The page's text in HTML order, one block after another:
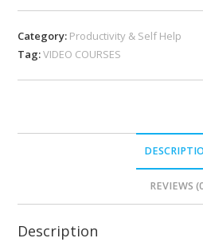
Category: Productivity & Self Help
Tag:VIDEO COURSES
REVIEWS
Description